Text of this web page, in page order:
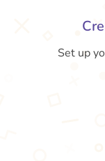
Set up